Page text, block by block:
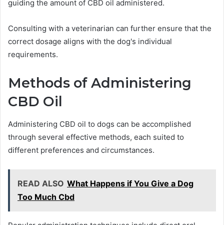
guiding the amount of CBD oil administered.
Consulting with a veterinarian can further ensure that the
correct dosage aligns with the dog's individual
requirements.
Methods of Administering
CBD Oil
Administering CBD oil to dogs can be accomplished
through several effective methods, each suited to
different preferences and circumstances.
READ ALSO What Happens if You Give a Dog
Too Much Cbd